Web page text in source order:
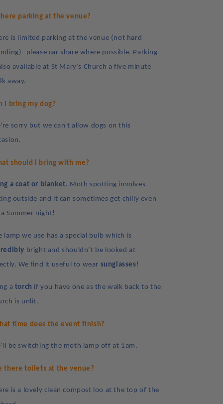
parking at the venue?
is limited parking at the venue (not hard
please car share where possible. Parking
available at St Mary’s Church a five minute
away.
I bring my dog?
sorry but we can't allow dogs on this
should I bring with me?
a coat or blanket. Moth spotting involves
outside and it can sometimes get chilly even
Summer night!
lamp we use has a special bulb which is
bright and shouldn’t be looked at
We find it useful to wear sunglasses !
a torch if you have one as the walk back to the
is unlit.
time does the event finish?
be switching the moth lamp off at 1am.
there toilets at the venue?
is a lovely clean compost loo at the top of the